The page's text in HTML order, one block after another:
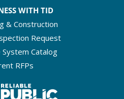
WITH TID
& Construction
Request
Catalog
RFPs